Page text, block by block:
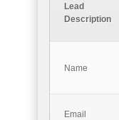
Lead
Description
Name
Email